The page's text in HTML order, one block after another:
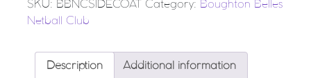
SKU: BBNCSIDECOAT Category: Boughton Belles
Netball Club
Description Additional information